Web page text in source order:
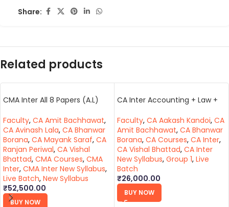
Share:
Related products
CMA Inter All 8 Papers (A.L)
Faculty, CA Amit Bachhawat,
CA Avinash Lala, CA Bhanwar
Borana, CA Mayank Saraf, CA
Ranjan Periwal, CA Vishal
Bhattad, CMA Courses, CMA
Inter, CMA Inter New Syllabus,
Live Batch, New Syllabus
₹52,500.00
BUY NOW
CA Inter Accounting + Law +
Faculty, CA Aakash Kandoi, CA
Amit Bachhawat, CA Bhanwar
Borana, CA Courses, CA Inter,
CA Vishal Bhattad, CA Inter
New Syllabus, Group 1, Live
Batch
₹26,000.00
BUY NOW